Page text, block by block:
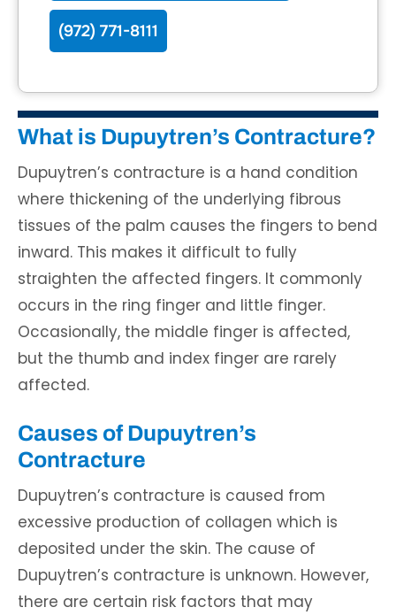
(972) 771-8111
What is Dupuytren’s Contracture?
Dupuytren’s contracture is a hand condition
where thickening of the underlying fibrous
tissues of the palm causes the fingers to bend
inward. This makes it difficult to fully
straighten the affected fingers. It commonly
occurs in the ring finger and little finger.
Occasionally, the middle finger is affected,
but the thumb and index finger are rarely
affected.
Causes of Dupuytren’s
Contracture
Dupuytren’s contracture is caused from
excessive production of collagen which is
deposited under the skin. The cause of
Dupuytren’s contracture is unknown. However,
there are certain risk factors that may